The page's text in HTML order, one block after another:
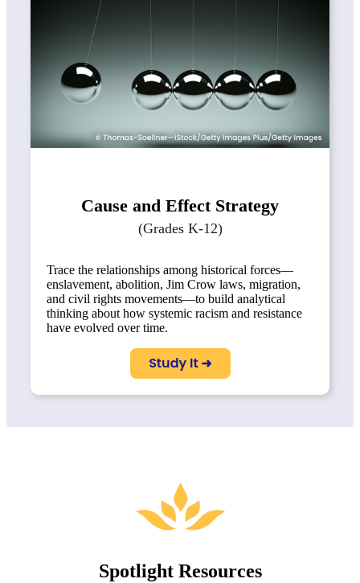
Cause and Effect Strategy
(Grades K-12)
Trace the relationships among historical forces—
enslavement, abolition, Jim Crow laws, migration,
and civil rights movements—to build analytical
thinking about how systemic racism and resistance
have evolved over time.
Spotlight Resources